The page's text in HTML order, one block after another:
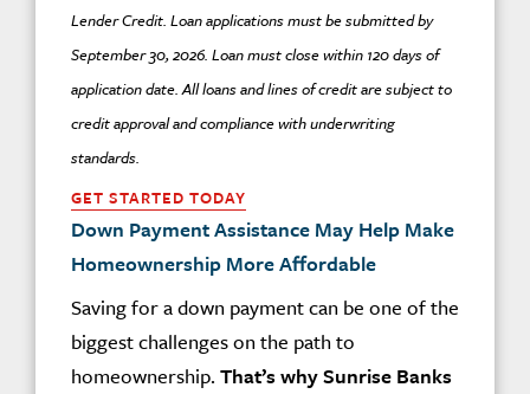
Lender Credit. Loan applications must be submitted by
September 30, 2026. Loan must close within 120 days of
application date. All loans and lines of credit are subject to
credit approval and compliance with underwriting
standards.
GET STARTED TODAY
Down Payment Assistance May Help Make
Homeownership More Affordable
Saving for a down payment can be one of the
biggest challenges on the path to
homeownership. That’s why Sunrise Banks